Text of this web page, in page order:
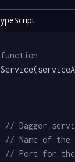
// Dagger
// Name of the
// Port for